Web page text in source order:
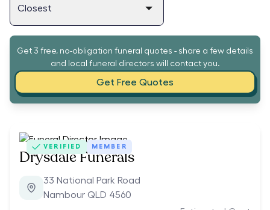
Get 3 free, no-obligation funeral quotes - share a few details
and local funeral directors will contact you.
Get Free Quotes
VERIFIED MEMBER
Drysdale Funerals
33 National Park Road
Nambour QLD 4560